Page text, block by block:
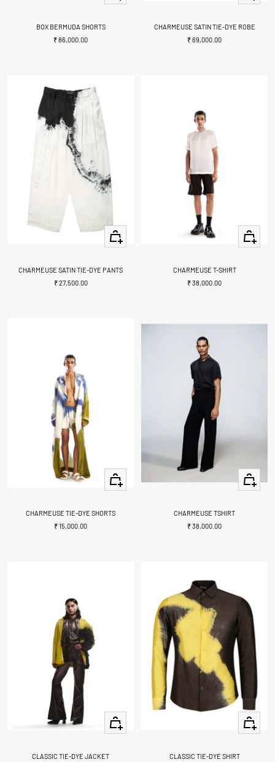
BOX BERMUDA SHORTS
Sale
₹ 86,000.00
CHARMEUSE SATIN TIE-DYE ROBE
Sale
₹ 69,000.00
Quick
view
CHARMEUSE SATIN TIE-DYE PANTS
Sale
₹ 27,500.00
Quick
view
CHARMEUSE T-SHIRT
Sale
₹ 38,000.00
Quick
view
CHARMEUSE TIE-DYE SHORTS
Sale
₹ 15,000.00
Quick
view
CHARMEUSE TSHIRT
Sale
₹ 38,000.00
Quick
view
CLASSIC TIE-DYE JACKET
Quick
view
CLASSIC TIE-DYE SHIRT